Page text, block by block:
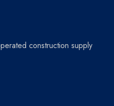
construction supply